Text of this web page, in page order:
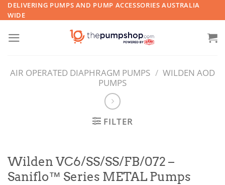
Skip
to
content
DELIVERING PUMPS AND PUMP ACCESSORIES AUSTRALIA
WIDE
AIR OPERATED DIAPHRAGM PUMPS / WILDEN AOD
PUMPS
FILTER
Wilden VC6/SS/SS/FB/072 –
Saniflo™ Series METAL Pumps